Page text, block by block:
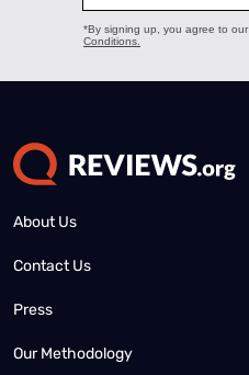
About Us
Contact Us
Press
Our Methodology